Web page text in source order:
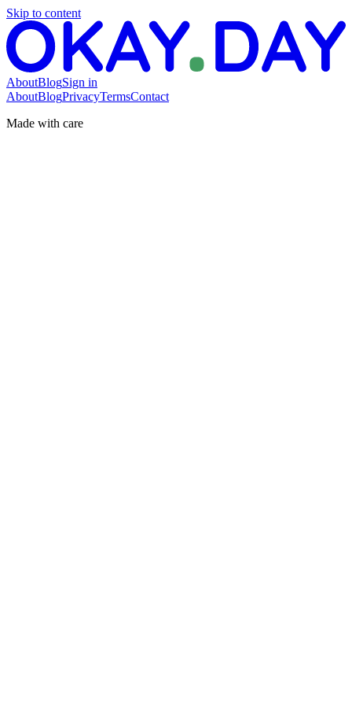
Skip to content
AboutBlogSign in
AboutBlogPrivacyTermsContact
Made with care